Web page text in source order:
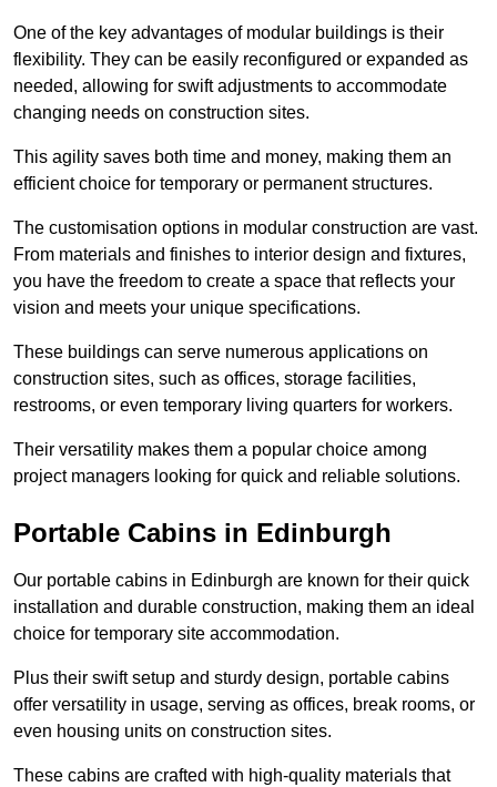
One of the key advantages of modular buildings is their
flexibility. They can be easily reconfigured or expanded as
needed, allowing for swift adjustments to accommodate
changing needs on construction sites.
This agility saves both time and money, making them an
efficient choice for temporary or permanent structures.
The customisation options in modular construction are vast.
From materials and finishes to interior design and fixtures,
you have the freedom to create a space that reflects your
vision and meets your unique specifications.
These buildings can serve numerous applications on
construction sites, such as offices, storage facilities,
restrooms, or even temporary living quarters for workers.
Their versatility makes them a popular choice among
project managers looking for quick and reliable solutions.
Portable Cabins in Edinburgh
Our portable cabins in Edinburgh are known for their quick
installation and durable construction, making them an ideal
choice for temporary site accommodation.
Plus their swift setup and sturdy design, portable cabins
offer versatility in usage, serving as offices, break rooms, or
even housing units on construction sites.
These cabins are crafted with high-quality materials that